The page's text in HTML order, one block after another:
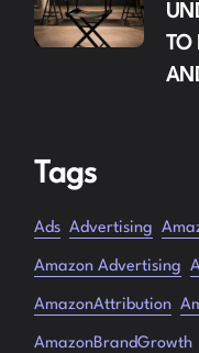
TO
Tags
Ads Advertising
Amazon Advertising
AmazonAttribution
AmazonBrandGrowth